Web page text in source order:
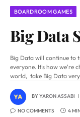
BOARDROOM GAMES
Big Data
Big Data will continue to
everyone. It's how we're
world, take Big Data very
BYYARON ASSABI
NO COMMENTS 4